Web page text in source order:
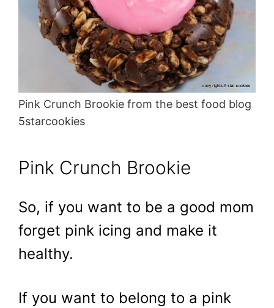
Pink Crunch Brookie from the best food blog
5starcookies
Pink Crunch Brookie
So, if you want to be a good mom
forget pink icing and make it
healthy.
If you want to belong to a pink